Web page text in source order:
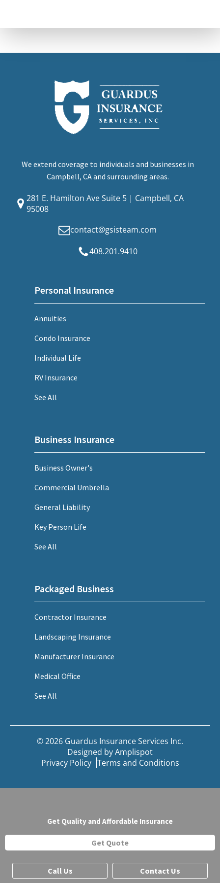
We extend coverage to individuals and businesses in
Campbell, CA and surrounding areas.
281 E. Hamilton Ave Suite 5 | Campbell, CA
95008
contact@gsisteam.com
408.201.9410
Personal Insurance
Annuities
Condo Insurance
Individual Life
RV Insurance
See All
Business Insurance
Business Owner's
Commercial Umbrella
General Liability
Key Person Life
See All
Packaged Business
Contractor Insurance
Landscaping Insurance
Manufacturer Insurance
Medical Office
See All
© 2026 Guardus Insurance Services Inc.
Designed byAmplispot
Privacy Policy Terms and Conditions
Get Quality and Affordable Insurance
Get Quote
Call Us Contact Us